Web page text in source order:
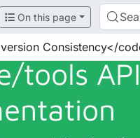
On this page
Consistency</
tools API